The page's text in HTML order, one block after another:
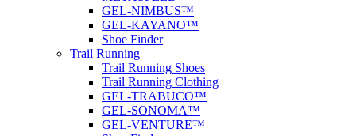
GEL-NIMBUS™
GEL-KAYANO™
Shoe Finder
Trail Running
Trail Running Shoes
Trail Running Clothing
GEL-TRABUCO™
GEL-SONOMA™
GEL-VENTURE™